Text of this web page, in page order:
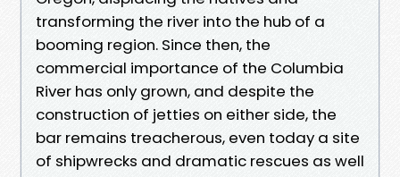
transforming the river into the hub of a
booming region. Since then, the
commercial importance of the Columbia
River has only grown, and despite the
construction of jetties on either side, the
bar remains treacherous, even today a site
of shipwrecks and dramatic rescues as well